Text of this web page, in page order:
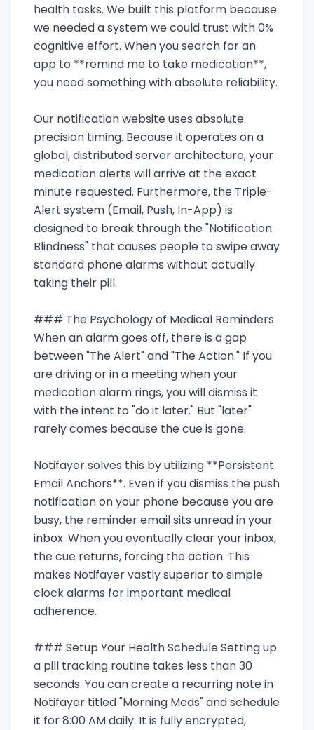
health tasks. We built this platform because
we needed a system we could trust with 0%
cognitive effort. When you search for an
app to **remind me to take medication**,
you need something with absolute reliability.
Our notification website uses absolute
precision timing. Because it operates on a
global, distributed server architecture, your
medication alerts will arrive at the exact
minute requested. Furthermore, the Triple-
Alert system (Email, Push, In-App) is
designed to break through the "Notification
Blindness" that causes people to swipe away
standard phone alarms without actually
taking their pill.
### The Psychology of Medical Reminders
When an alarm goes off, there is a gap
between "The Alert" and "The Action." If you
are driving or in a meeting when your
medication alarm rings, you will dismiss it
with the intent to "do it later." But "later"
rarely comes because the cue is gone.
Notifayer solves this by utilizing **Persistent
Email Anchors**. Even if you dismiss the push
notification on your phone because you are
busy, the reminder email sits unread in your
inbox. When you eventually clear your inbox,
the cue returns, forcing the action. This
makes Notifayer vastly superior to simple
clock alarms for important medical
adherence.
### Setup Your Health Schedule Setting up
a pill tracking routine takes less than 30
seconds. You can create a recurring note in
Notifayer titled "Morning Meds" and schedule
it for 8:00 AM daily. It is fully encrypted,